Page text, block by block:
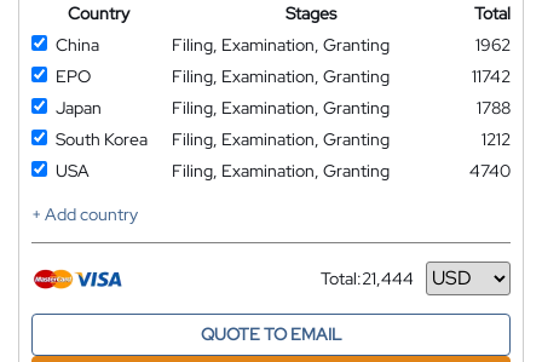
Country
Stages
Total
China
Filing, Examination, Granting
1962
EPO
Filing, Examination, Granting
11742
Japan
Filing, Examination, Granting
1788
South Korea
Filing, Examination, Granting
1212
USA
Filing, Examination, Granting
4740
+ Add country
Total:21,444
Currency
QUOTE TO EMAIL